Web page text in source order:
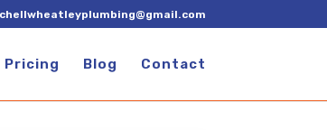
Pricing Blog Contact